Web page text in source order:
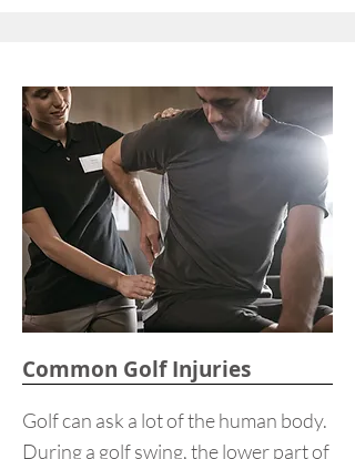
Common Golf Injuries
Golf can ask a lot of the human body.
During a golf swing, the lower part of